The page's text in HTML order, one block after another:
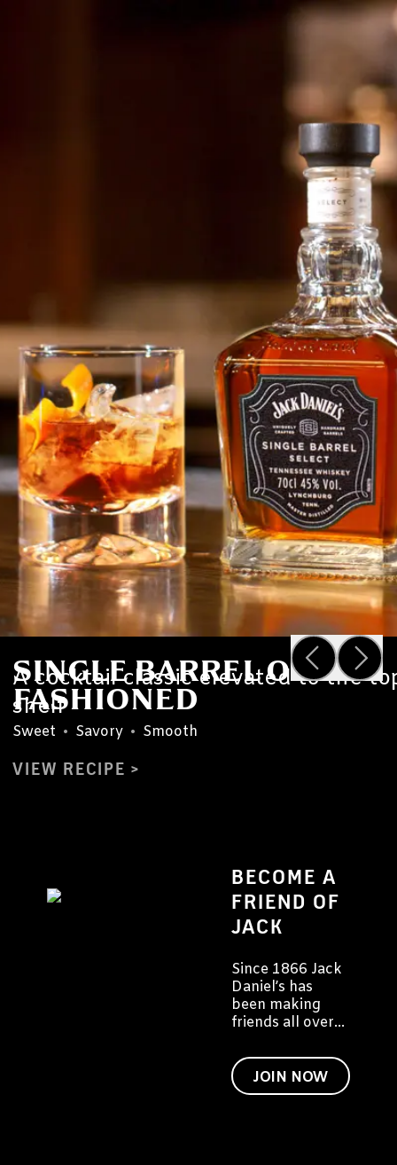
SINGLE BARREL OLD
FASHIONED
A cocktail classic elevated to the
shelf
Sweet • Savory • Smooth
VIEW RECIPE
BECOME A
FRIEND OF
JACK
Since 1866 Jack
Daniel’s has
been making
friends all over
would like to
invite you to
become a friend
JOIN NOW